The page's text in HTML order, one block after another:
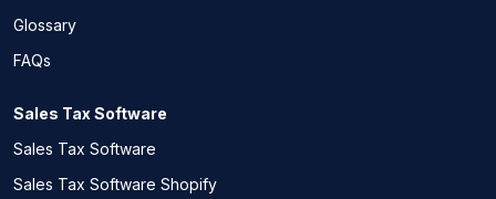
Glossary
FAQs
Sales Tax Software
Sales Tax Software
Sales Tax Software Shopify